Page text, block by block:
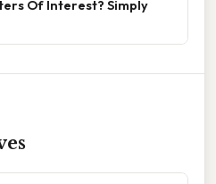
Of Interest? Simply